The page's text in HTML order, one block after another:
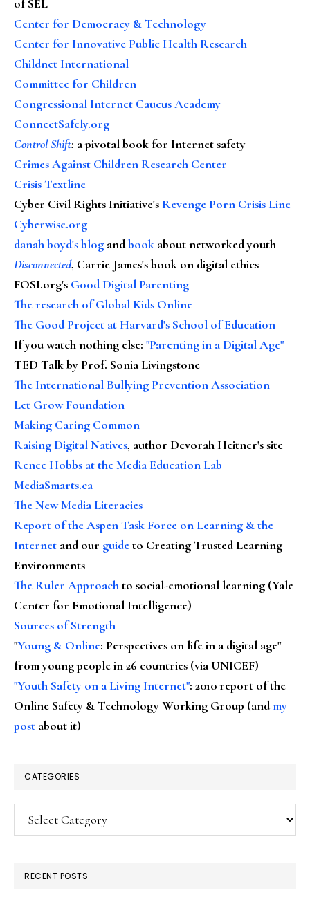
of SEL
Center for Democracy & Technology
Center for Innovative Public Health Research
Childnet International
Committee for Children
Congressional Internet Caucus Academy
ConnectSafely.org
Control Shift: a pivotal book for Internet safety
Crimes Against Children Research Center
Crisis Textline
Cyber Civil Rights Initiative's Revenge Porn Crisis Line
Cyberwise.org
danah boyd's blog andbook about networked youth
Disconnected, Carrie James's book on digital ethics
FOSI.org's Good Digital Parenting
The research of Global Kids Online
The Good Project at Harvard's School of Education
If you watch nothing else: "Parenting in a Digital Age"
TED Talk by Prof. Sonia Livingstone
The International Bullying Prevention Association
Let Grow Foundation
Making Caring Common
Raising Digital Natives, author Devorah Heitner's site
Renee Hobbs at the Media Education Lab
MediaSmarts.ca
The New Media Literacies
Report of the Aspen Task Force on Learning & the
Internet and our guideto Creating Trusted Learning
Environments
The Ruler Approachto social-emotional learning (Yale
Center for Emotional Intelligence)
Sources of Strength
"Young & Online: Perspectives on life in a digital age"
from young people in 26 countries (via UNICEF)
"Youth Safety on a Living Internet": 2010 report of the
Online Safety & Technology Working Group (andmy
post about it)
CATEGORIES
Categories
RECENT POSTS